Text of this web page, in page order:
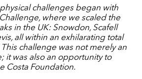
challenges began with
where we scaled the
in the UK: Snowdon, Scafell
all within an exhilarating total
challenge was not merely an
it was also an opportunity to
Costa Foundation.